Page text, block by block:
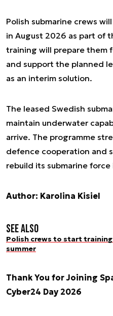
Polish submarine crews
in August 2026 as part of
training will prepare them
and support the planned
as an interim solution.
The leased Swedish
maintain underwater
arrive. The programme
defence cooperation and
rebuild its submarine force
Author: Karolina Kisiel
See also
Polish crews to start training
summer
Thank You for Joining
Cyber24 Day 2026